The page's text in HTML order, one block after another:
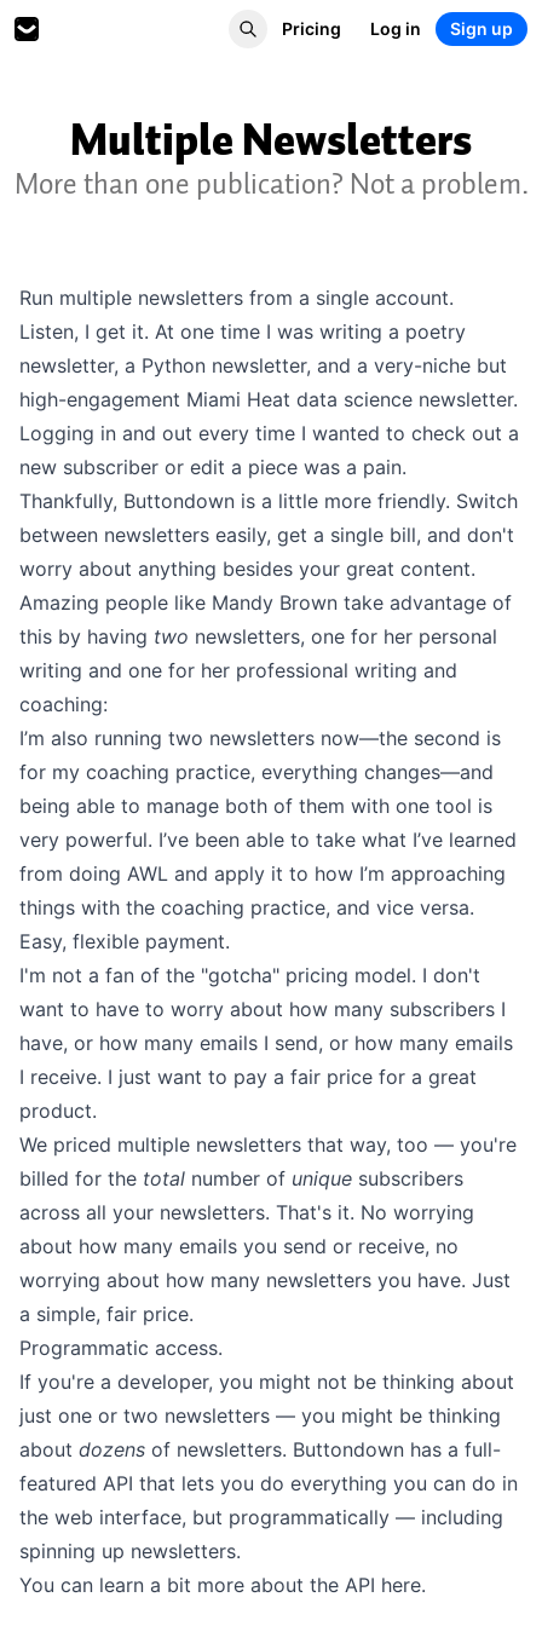
Pricing Log in Sign up
Multiple Newsletters
More than one publication? Not a problem.
Run multiple newsletters from a single account.
Listen, I get it. At one time I was writing a poetry
newsletter, a Python newsletter, and a very-niche but
high-engagement Miami Heat data science newsletter.
Logging in and out every time I wanted to check out a
new subscriber or edit a piece was a pain.
Thankfully, Buttondown is a little more friendly. Switch
between newsletters easily, get a single bill, and don't
worry about anything besides your great content.
Amazing people like Mandy Brown take advantage of
this by having two newsletters, one for her personal
writing and one for her professional writing and
coaching:
I’m also running two newsletters now—the second is
for my coaching practice, everything changes—and
being able to manage both of them with one tool is
very powerful. I’ve been able to take what I’ve learned
from doing AWL and apply it to how I’m approaching
things with the coaching practice, and vice versa.
Easy, flexible payment.
I'm not a fan of the "gotcha" pricing model. I don't
want to have to worry about how many subscribers I
have, or how many emails I send, or how many emails
I receive. I just want to pay a fair price for a great
product.
We priced multiple newsletters that way, too — you're
billed for the total number of unique subscribers
across all your newsletters. That's it. No worrying
about how many emails you send or receive, no
worrying about how many newsletters you have. Just
a simple, fair price.
Programmatic access.
If you're a developer, you might not be thinking about
just one or two newsletters — you might be thinking
about dozens of newsletters. Buttondown has a full-
featured API that lets you do everything you can do in
the web interface, but programmatically — including
spinning up newsletters.
You can learn a bit more about the API here.